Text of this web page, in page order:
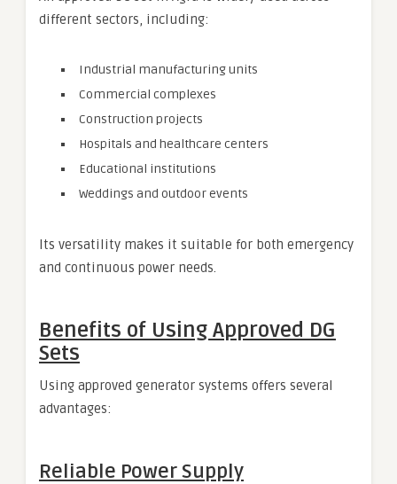
different sectors, including:
Industrial manufacturing units
Commercial complexes
Construction projects
Hospitals and healthcare centers
Educational institutions
Weddings and outdoor events
Its versatility makes it suitable for both emergency
and continuous power needs.
Benefits of Using Approved DG
Sets
Using approved generator systems offers several
advantages:
Reliable Power Supply